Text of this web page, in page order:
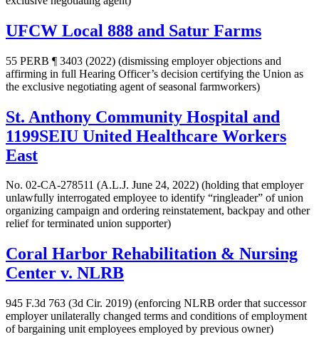
UFCW Local 888 and Satur Farms
55 PERB ¶ 3403 (2022) (dismissing employer objections and
affirming in full Hearing Officer’s decision certifying the Union as
the exclusive negotiating agent of seasonal farmworkers)
St. Anthony Community Hospital and
1199SEIU United Healthcare Workers
East
No. 02-CA-278511 (A.L.J. June 24, 2022) (holding that employer
unlawfully interrogated employee to identify “ringleader” of union
organizing campaign and ordering reinstatement, backpay and other
relief for terminated union supporter)
Coral Harbor Rehabilitation & Nursing
Center v. NLRB
945 F.3d 763 (3d Cir. 2019) (enforcing NLRB order that successor
employer unilaterally changed terms and conditions of employment
of bargaining unit employees employed by previous owner)